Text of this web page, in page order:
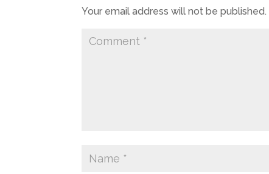
Your email address will not be published.